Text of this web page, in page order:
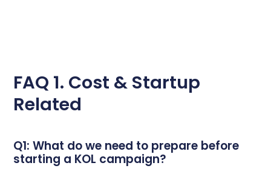
FAQ 1. Cost & Startup
Related
Q1: What do we need to prepare before
starting a KOL campaign?